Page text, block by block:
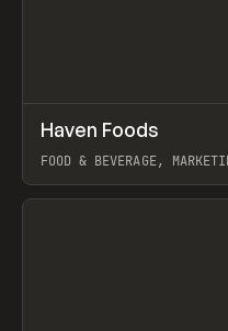
INSPO WEBSITE
Haven Foods
FOOD & BEVERAGE,
View item